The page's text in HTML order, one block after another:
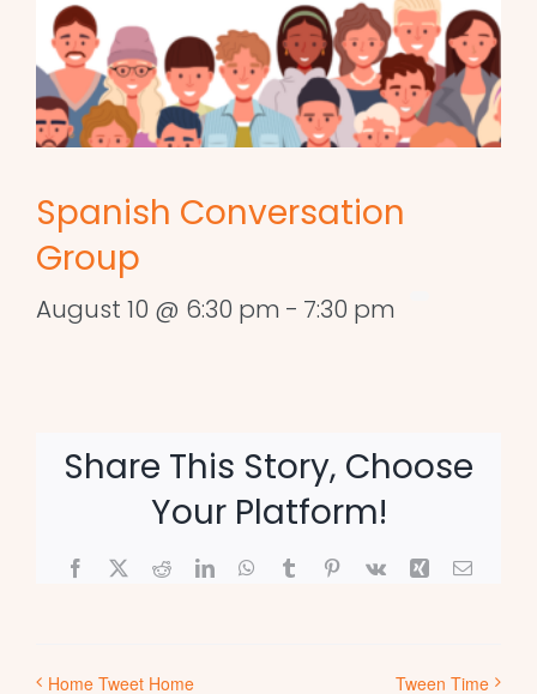
Spanish Conversation
Group
August 10 @ 6:30 pm - 7:30 pm
Share This Story, Choose
Your Platform!
Facebook
X RedditLinkedInWhatsApp
TumblrPinterest
Vk Xing Email
Home Tweet Home Tween Time